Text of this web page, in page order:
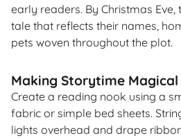
early readers. By Christmas Eve,
tale that reflects their names,
pets woven throughout the plot.
Making Storytime Magical
Create a reading nook using a
fabric or simple bed sheets.
lights overhead and drape